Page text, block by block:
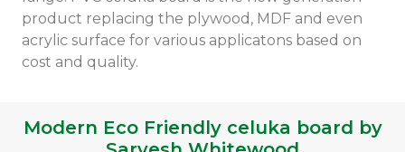
product replacing the plywood, MDF and even
acrylic surface for various applicatons based on
cost and quality.
Modern Eco Friendly celuka board by